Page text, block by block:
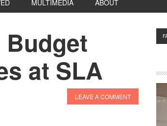
MULTIMEDIA ABOUT
at SLA
LEAVE A COMMENT